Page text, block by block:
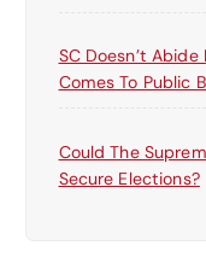
SC Doesn’t
Comes To Public
Could The
Secure Elections?